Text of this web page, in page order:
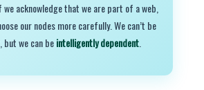
acknowledge that we are part of a web,
our nodes more carefully. We can’t be
we can beintelligently dependent